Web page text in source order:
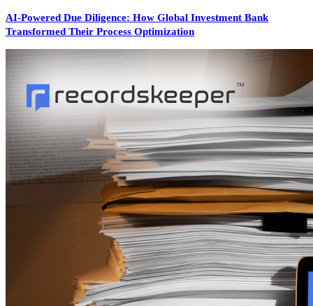
AI-Powered Due Diligence: How Global Investment Bank
Transformed Their Process Optimization